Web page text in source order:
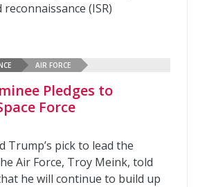
(ISR)
AIR FORCE
Pledges to
Force
Trump’s pick to lead the
Air Force, Troy Meink, told
he will continue to build up